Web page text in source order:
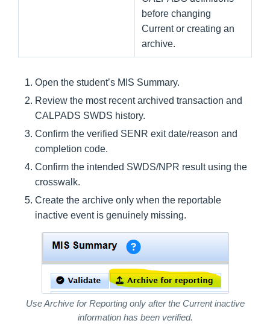
before changing
Current or creating an
archive.
Open the student’s MIS Summary.
Review the most recent archived transaction and
CALPADS SWDS history.
Confirm the verified SENR exit date/reason and
completion code.
Confirm the intended SWDS/NPR result using the
crosswalk.
Create the archive only when the reportable
inactive event is genuinely missing.
Use Archive for Reporting only after the Current inactive
information has been verified.